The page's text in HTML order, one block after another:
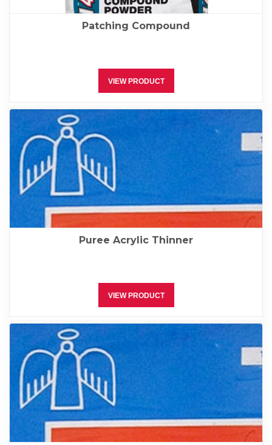
Patching Compound
VIEW PRODUCT
Puree Acrylic Thinner
VIEW PRODUCT